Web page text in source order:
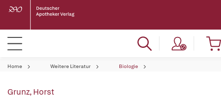
Home Weitere Literatur Biologie
Grunz, Horst